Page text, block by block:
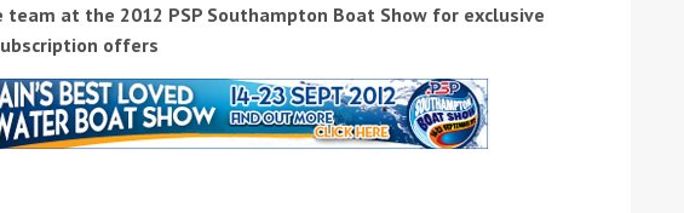
team at the 2012 PSP Southampton Boat Show for exclusive
offers